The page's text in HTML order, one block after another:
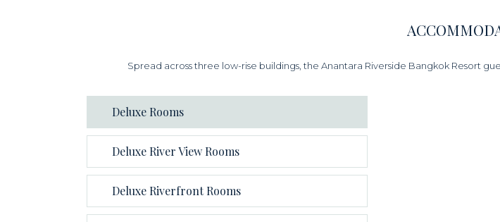
Spread across three low-rise buildings, the Anantara Riverside Bangkok Resort
Deluxe Rooms
Deluxe River View Rooms
Deluxe Riverfront Rooms